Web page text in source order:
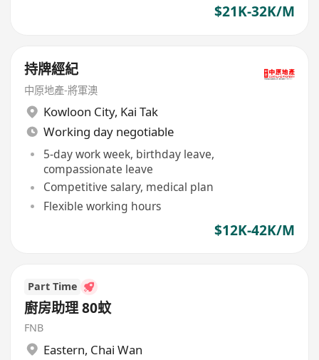
$21K-32K/M
持牌經紀
中原地產-將軍澳
Kowloon City, Kai Tak
Working day negotiable
5-day work week, birthday leave,
compassionate leave
Competitive salary, medical plan
Flexible working hours
$12K-42K/M
Part Time
廚房助理 80蚊
FNB
Eastern, Chai Wan